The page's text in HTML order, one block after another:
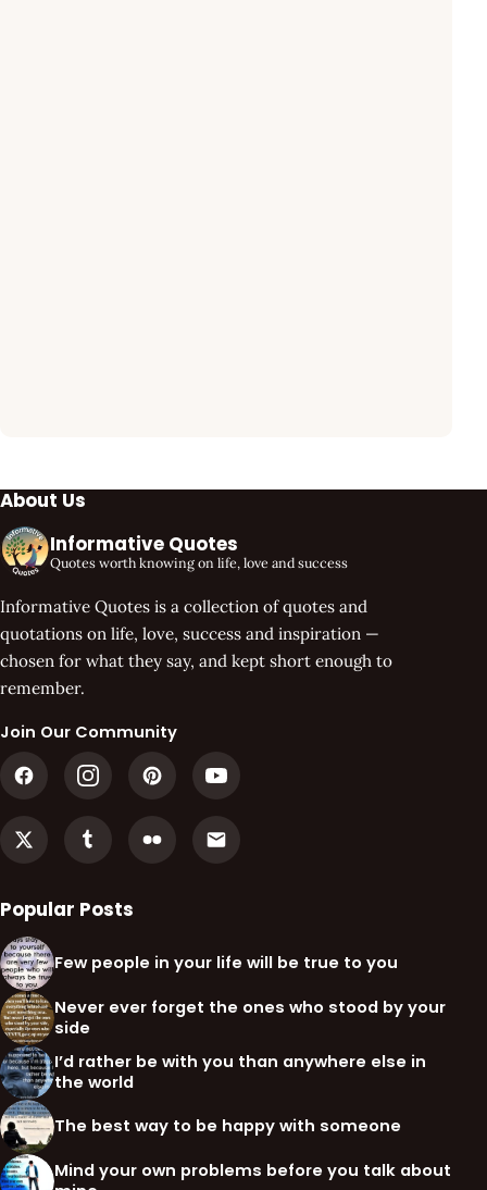
About Us
Informative Quotes
Quotes worth knowing on life, love and success
Informative Quotes is a collection of quotes and
quotations on life, love, success and inspiration —
chosen for what they say, and kept short enough to
remember.
Join Our Community
Popular Posts
Few people in your life will be true to you
Never ever forget the ones who stood by your
side
I’d rather be with you than anywhere else in
the world
The best way to be happy with someone
Mind your own problems before you talk about